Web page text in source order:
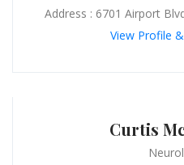
Address : 6701 Airport
View Profile
Curtis